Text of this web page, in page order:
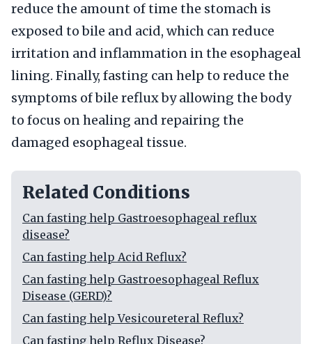
reduce the amount of time the stomach is
exposed to bile and acid, which can reduce
irritation and inflammation in the esophageal
lining. Finally, fasting can help to reduce the
symptoms of bile reflux by allowing the body
to focus on healing and repairing the
damaged esophageal tissue.
Related Conditions
Can fasting help Gastroesophageal reflux
disease?
Can fasting help Acid Reflux?
Can fasting help Gastroesophageal Reflux
Disease (GERD)?
Can fasting help Vesicoureteral Reflux?
Can fasting help Reflux Disease?